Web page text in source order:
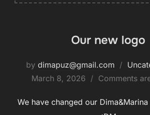
Our new logo
by dimapuz@gmail.com
March 8, 2026
Comments
We have changed our